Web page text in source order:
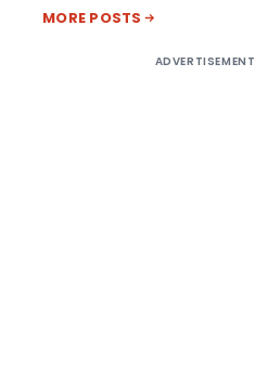
MORE POSTS
ADVERTISEMENT